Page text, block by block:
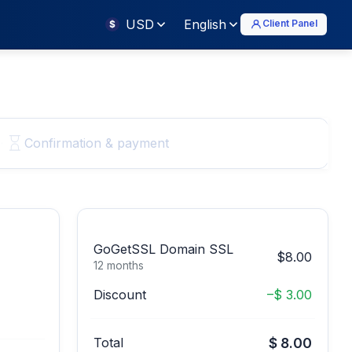
$ USD English Client Panel
Confirmation & payment
GoGetSSL Domain SSL
12 months
$8.00
Discount –$ 3.00
Total $ 8.00